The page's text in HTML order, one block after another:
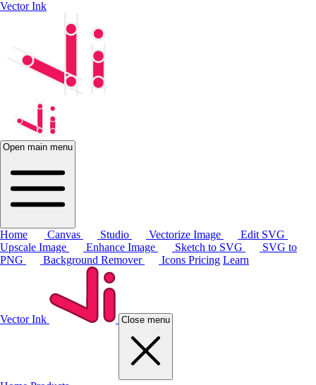
Vector Ink
Open main menu
Home Canvas Studio Vectorize Image
Edit SVG
Upscale Image
Enhance Image Sketch to SVG
SVG to
PNG
Background Remover Icons Pricing Learn
Vector Ink Close menu